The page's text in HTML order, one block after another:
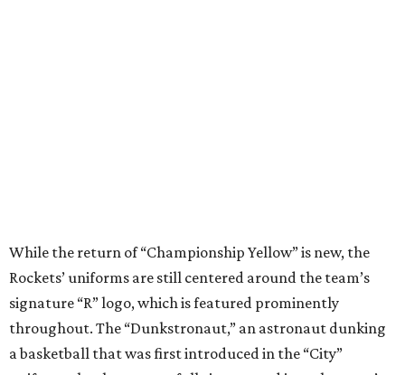
While the return of “Championship Yellow” is new, the
Rockets’ uniforms are still centered around the team’s
signature “R” logo, which is featured prominently
throughout. The “Dunkstronaut,” an astronaut dunking
a basketball that was first introduced in the “City”